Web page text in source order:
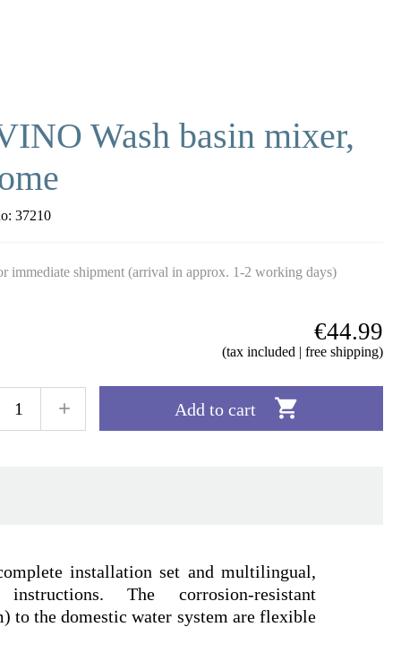
Wash basin mixer,
37210
immediate shipment (arrival in approx. 1-2 working days)
€44.99
(tax included | free shipping)
Add to cart 
installation set and multilingual,
The corrosion-resistant
to the domestic water system are flexible